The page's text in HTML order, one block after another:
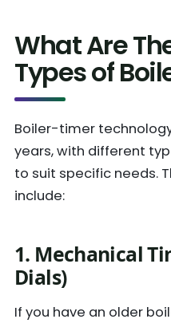
What Are
Types of
Boiler-timer
years, with different
to suit specific needs.
include:
1. Mechanical
Dials)
If you have an older